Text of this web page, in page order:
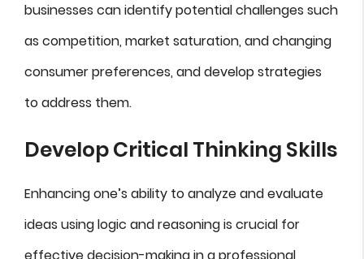
businesses can identify potential challenges such
as competition, market saturation, and changing
consumer preferences, and develop strategies
to address them.
Develop Critical Thinking Skills
Enhancing one’s ability to analyze and evaluate
ideas using logic and reasoning is crucial for